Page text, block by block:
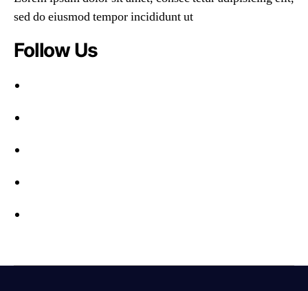
sed do eiusmod tempor incididunt ut
Follow Us